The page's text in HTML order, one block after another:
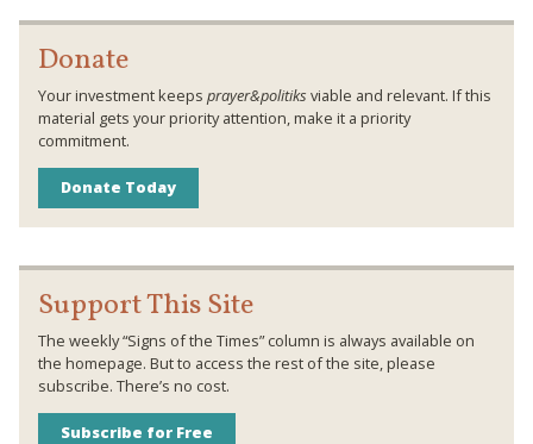
Donate
Your investment keeps prayer&politiks viable and relevant. If this
material gets your priority attention, make it a priority
commitment.
Donate Today
Support This Site
The weekly “Signs of the Times” column is always available on
the homepage. But to access the rest of the site, please
subscribe. There’s no cost.
Subscribe for Free